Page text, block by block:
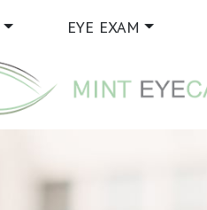
EYE EXAM